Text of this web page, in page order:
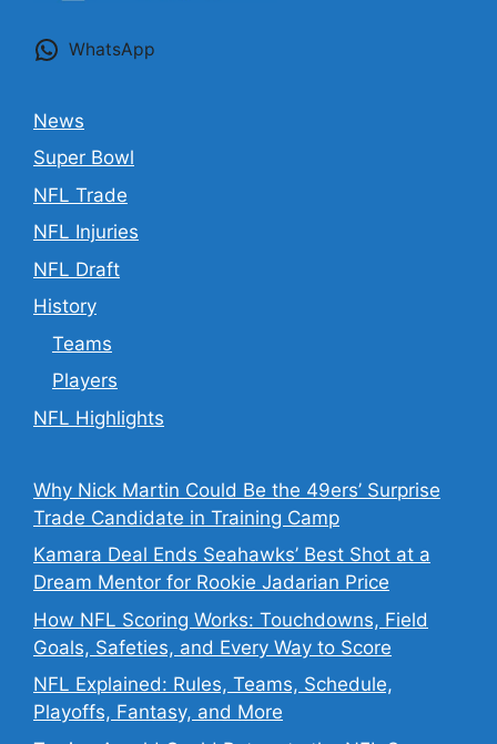
WhatsApp
News
Super Bowl
NFL Trade
NFL Injuries
NFL Draft
History
Teams
Players
NFL Highlights
Why Nick Martin Could Be the 49ers’ Surprise
Trade Candidate in Training Camp
Kamara Deal Ends Seahawks’ Best Shot at a
Dream Mentor for Rookie Jadarian Price
How NFL Scoring Works: Touchdowns, Field
Goals, Safeties, and Every Way to Score
NFL Explained: Rules, Teams, Schedule,
Playoffs, Fantasy, and More